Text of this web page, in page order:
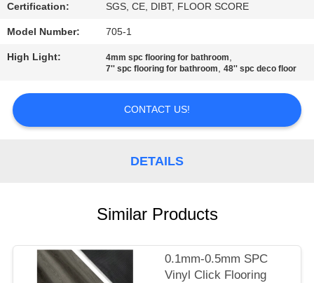
REQUEST
A
QUOTE
SITEMAP
Certification: SGS, CE, DIBT, FLOOR SCORE
Model Number: 705-1
High Light: 4mm spc flooring for bathroom,
7'' spc flooring for bathroom,48'' spc deco floor
CONTACT US!
DETAILS
Similar Products
0.1mm-0.5mm SPC
Vinyl Click Flooring